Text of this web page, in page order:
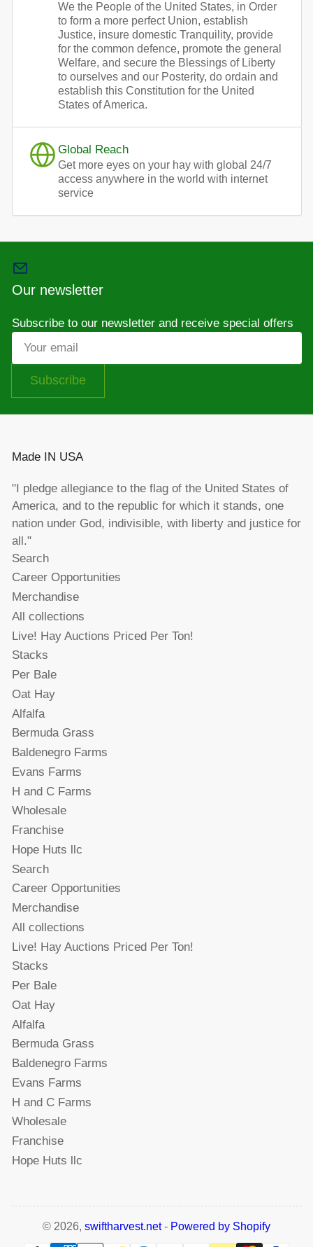
We the People of the United States, in Order
to form a more perfect Union, establish
Justice, insure domestic Tranquility, provide
for the common defence, promote the general
Welfare, and secure the Blessings of Liberty
to ourselves and our Posterity, do ordain and
establish this Constitution for the United
States of America.
Global Reach
Get more eyes on your hay with global 24/7
access anywhere in the world with internet
service
Our newsletter
Subscribe to our newsletter and receive special offers
Your
email
Subscribe
Made IN USA
"I pledge allegiance to the flag of the United States of
America, and to the republic for which it stands, one
nation under God, indivisible, with liberty and justice for
all."
Search
Career Opportunities
Merchandise
All collections
Live! Hay Auctions Priced Per Ton!
Stacks
Per Bale
Oat Hay
Alfalfa
Bermuda Grass
Baldenegro Farms
Evans Farms
H and C Farms
Wholesale
Franchise
Hope Huts llc
Search
Career Opportunities
Merchandise
All collections
Live! Hay Auctions Priced Per Ton!
Stacks
Per Bale
Oat Hay
Alfalfa
Bermuda Grass
Baldenegro Farms
Evans Farms
H and C Farms
Wholesale
Franchise
Hope Huts llc
© 2026, swiftharvest.net- Powered by Shopify